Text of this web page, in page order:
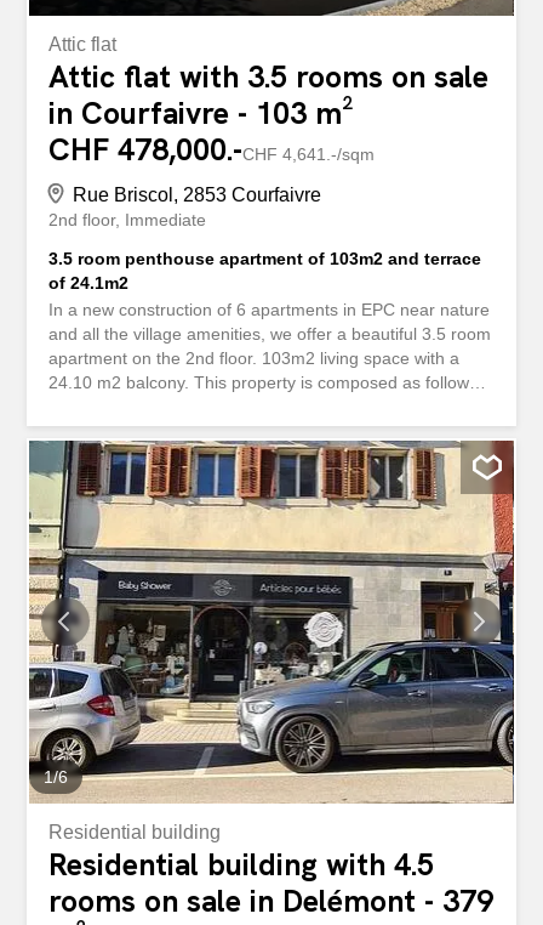
Attic flat
Attic flat with 3.5 rooms on sale
in Courfaivre - 103 m²
CHF 478,000.-CHF 4,641.-/sqm
Rue Briscol, 2853 Courfaivre
2nd floor Immediate
3.5 room penthouse apartment of 103m2 and terrace
of 24.1m2
In a new construction of 6 apartments in EPC near nature
and all the village amenities, we offer a beautiful 3.5 room
apartment on the 2nd floor. 103m2 living space with a
24.10 m2 balcony. This property is composed as follows:
Bedroom of 17 m2 - Bathroom with bath, toilet, sink and
washing and drying machines of 7.5m2 Day area: - Open
kitchen on living/dining room totaling 44.7m2 with exit to
balcony of 24.1m2 - A shower room with toilet, sink,
shower. Basement: - Cellar of 4.7 m2 -1 parking space in
underground parking. Optional: - Possibility to buy a
second parking space in the basement at the price of
CHF 35,000.- ( 3 spaces available ) - Possibility to buy an
outdoor parking space at the price of CHF 20,000.- ( 2
spaces available) Dans une nouvelle construction de 6
appartements en PPE près de la nature et de toutes les
commodités du village, nous vous proposons un bel
appartement de 3.5 pièces au 2 ème étage. 103m2...
1/6
Residential building
Residential building with 4.5
rooms on sale in Delémont - 379